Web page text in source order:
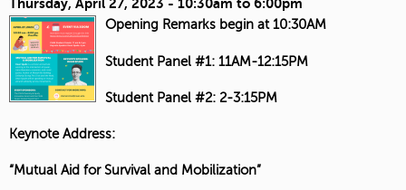
Opening Remarks begin at 10:30AM
Student Panel #1: 11AM-12:15PM
Student Panel #2: 2-3:15PM
Keynote Address:
“Mutual Aid for Survival and Mobilization”